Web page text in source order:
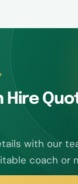
Hire
with our
coach or